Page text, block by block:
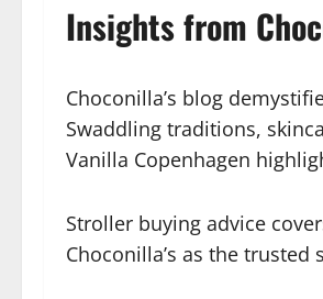
Insights from
Choconilla’s blog
Swaddling traditions,
Vanilla Copenhagen
Stroller buying advice
Choconilla’s as the